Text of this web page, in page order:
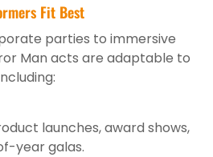
Fit Best
parties to immersive
Man acts are adaptable to
launches, award shows,
year galas.